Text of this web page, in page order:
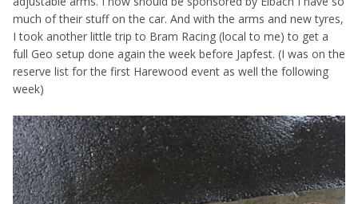
much of their stuff on the car. And with the arms and new tyres,
I took another little trip to Bram Racing (local to me) to get a
full Geo setup done again the week before Japfest. (I was on the
reserve list for the first Harewood event as well the following
week)